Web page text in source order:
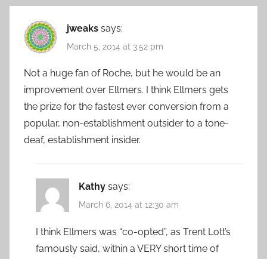
jweaks says:
March 5, 2014 at 3:52 pm
Not a huge fan of Roche, but he would be an
improvement over Ellmers. I think Ellmers gets
the prize for the fastest ever conversion from a
popular, non-establishment outsider to a tone-
deaf, establishment insider.
Kathy says:
March 6, 2014 at 12:30 am
I think Ellmers was “co-opted”, as Trent Lott’s
famously said, within a VERY short time of